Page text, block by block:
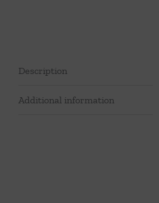
Description
Additional information